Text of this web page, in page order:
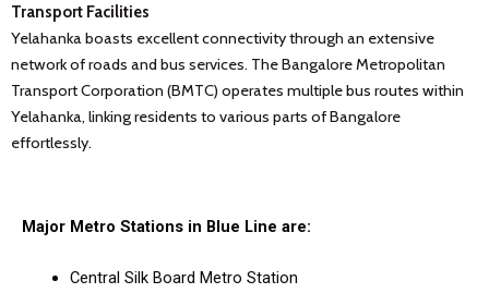
Transport Facilities
Yelahanka boasts excellent connectivity through an extensive
network of roads and bus services. The Bangalore Metropolitan
Transport Corporation (BMTC) operates multiple bus routes within
Yelahanka, linking residents to various parts of Bangalore
effortlessly.
Major Metro Stations in Blue Line are:
Central Silk Board Metro Station